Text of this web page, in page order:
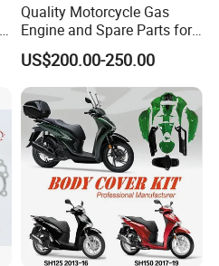
Quality Motorcycle Gas
Engine and Spare Parts for
Scooter/Dirt
Bike/Tricycles/Cg125
Cg150/Cg200/Cg250/Cg30
0/Gy6-
125/150/70cc/90cc/110cc/
125cc/200cc/250cc
US$200.00-250.00